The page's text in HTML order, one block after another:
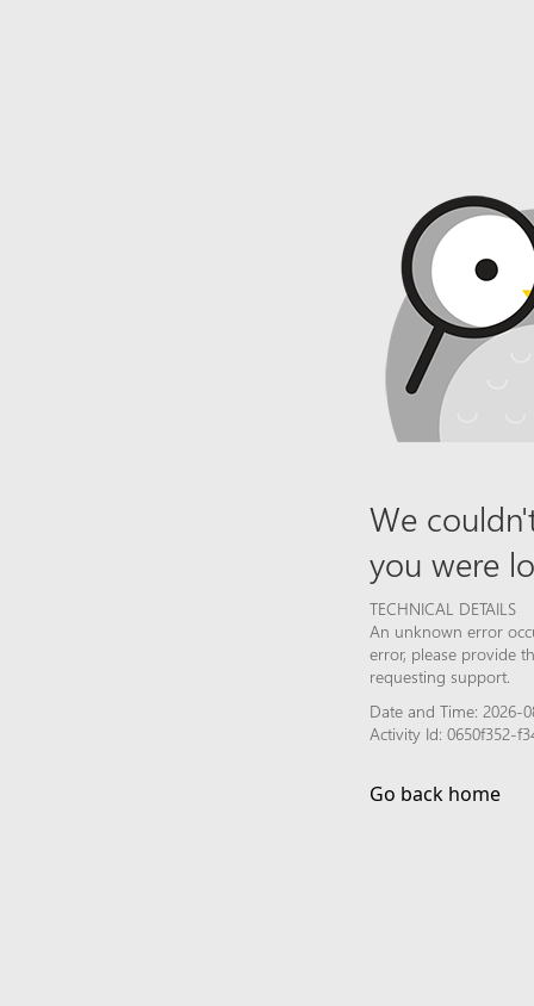
We
you were
TECHNICAL DETAILS
An unknown error
error, please provide
requesting support.
Date and Time: 2026-
Activity Id: 0650f352-
Go back home